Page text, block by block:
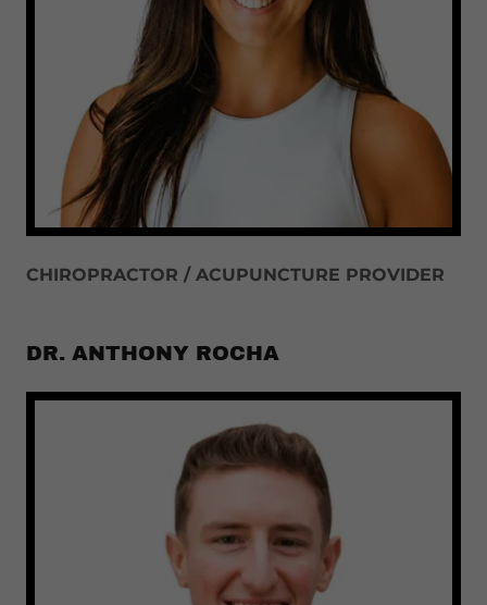
CHIROPRACTOR / ACUPUNCTURE PROVIDER
DR. ANTHONY ROCHA